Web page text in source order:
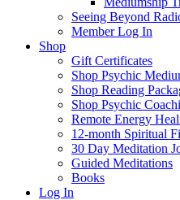
Seeing Beyond
Member Log In
Shop
Gift Certificates
Shop Psychic
Shop Reading
Shop Psychic
Remote Energy
12-month Spiritual
30 Day Meditation
Guided Meditations
Books
Log In